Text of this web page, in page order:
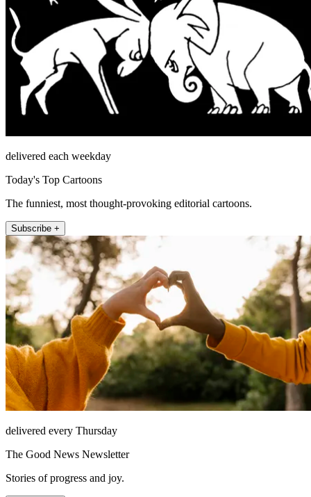
delivered each weekday
Today's Top Cartoons
The funniest, most thought-provoking editorial cartoons.
Subscribe +
delivered every Thursday
The Good News Newsletter
Stories of progress and joy.